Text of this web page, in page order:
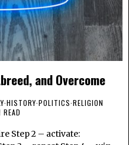
and Overcome
·HISTORY·POLITICS·RELIGION
READ
Step 2 – activate: